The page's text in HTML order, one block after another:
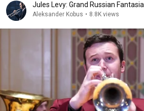
Jules Levy: Grand Russian Fantasia
Aleksander Kobus • 8.8K views